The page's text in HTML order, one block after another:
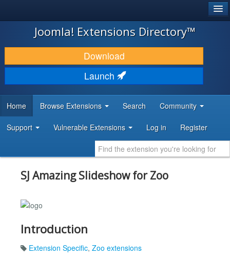
JOOMLA!
DOWNLOAD & EXTEND
DISCOVER & LEARN
DEVELOPER RESOURCES
Joomla! Extensions Directory™
Download
Launch
Home Browse Extensions Search Community
Support Vulnerable Extensions Log in Register
SJ Amazing Slideshow for Zoo
Introduction
Extension Specific, Zoo extensions